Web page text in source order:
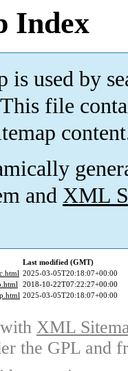
Index
is used by
file
and XML
Last modified (GMT)
2025-03-05T20:18:07+00:00
2018-10-22T07:22:27+00:00
2025-03-05T20:18:07+00:00
XML
the GPL and